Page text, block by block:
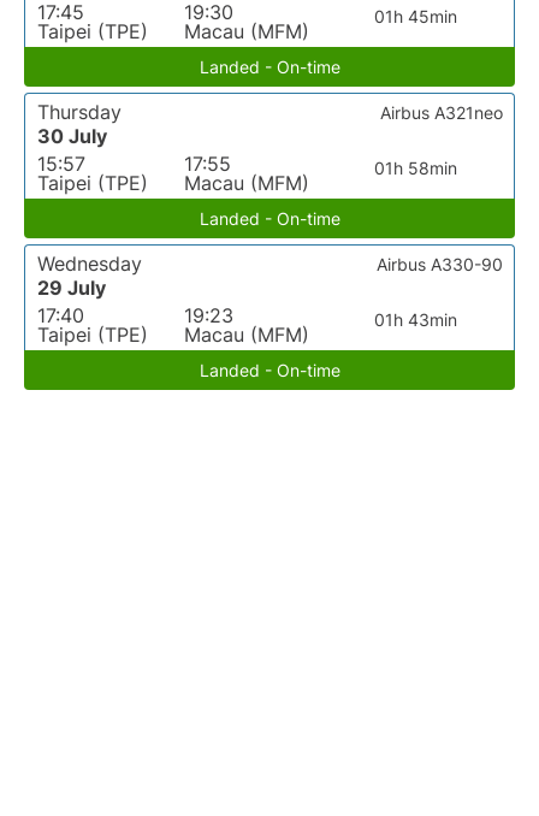
17:45
Taipei (TPE)
19:30
Macau (MFM)
01h 45min
Landed - On-time
Thursday
30 July
15:57
Taipei (TPE)
17:55
Macau (MFM)
01h 58min
Airbus A321neo
Landed - On-time
Wednesday
29 July
17:40
Taipei (TPE)
19:23
Macau (MFM)
01h 43min
Airbus A330-90
Landed - On-time